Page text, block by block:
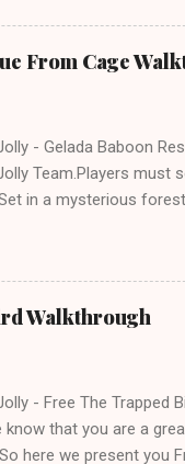
From Cage
- Gelada Baboon
Team.Players must
in a mysterious
Walkthrough
- Free The Trapped
know that you are a
here we present you